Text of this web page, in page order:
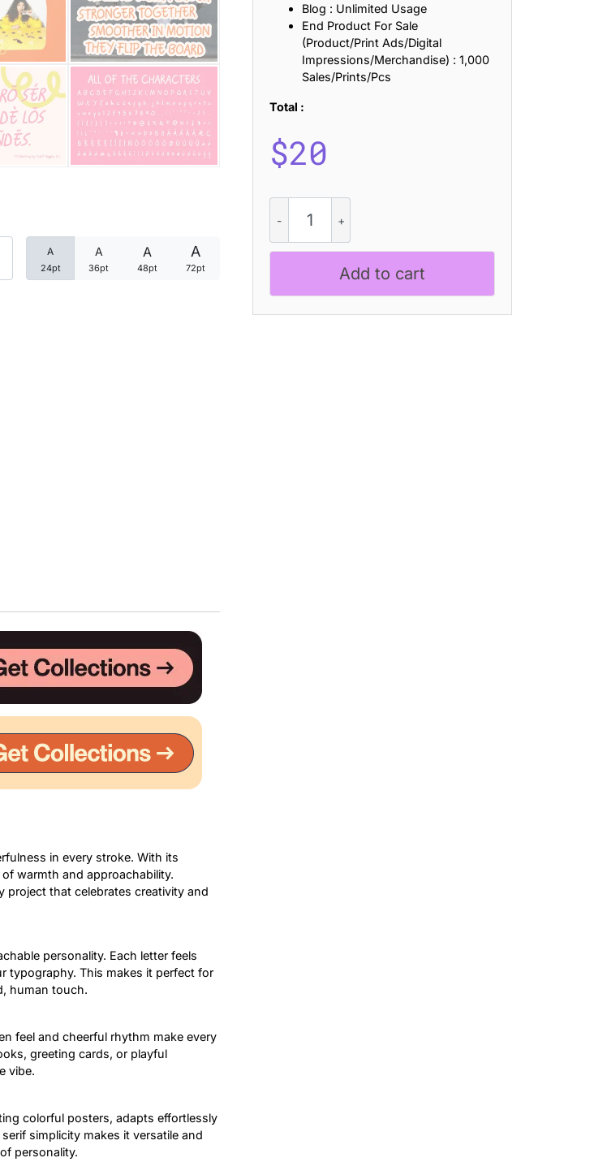
A
24pt
A
36pt
A
48pt
A
72pt
in every stroke. With its
warmth and approachability.
project that celebrates creativity and
personality. Each letter feels
typography. This makes it perfect for
human touch.
feel and cheerful rhythm make every
greeting cards, or playful
vibe.
colorful posters, adapts effortlessly
simplicity makes it versatile and
personality.
Blog : Unlimited Usage
End Product For Sale
(Product/Print Ads/Digital
Impressions/Merchandise) : 1,000
Sales/Prints/Pcs
Total :
$20
Bastrop
–
Cute
Add to cart
25 David Goggins Quotes That Build Mental Toughness and Discipline
Categories
Articles
Font In Use